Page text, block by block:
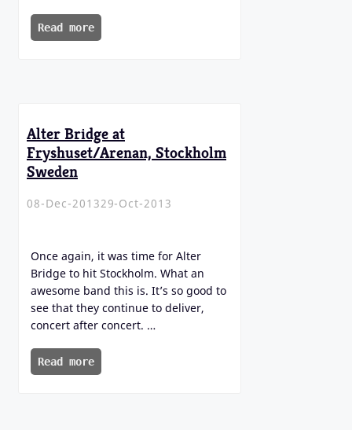
Read more
Alter Bridge at
Fryshuset/Arenan, Stockholm
Sweden
08-Dec-201329-Oct-2013
Once again, it was time for Alter
Bridge to hit Stockholm. What an
awesome band this is. It’s so good to
see that they continue to deliver,
concert after concert. …
Read more